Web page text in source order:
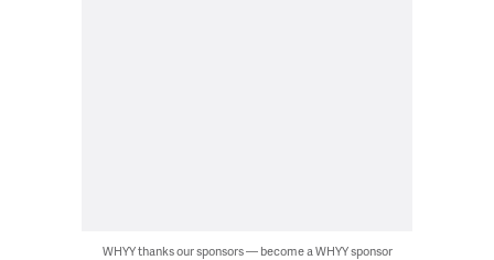
WHYY thanks our sponsors — become a WHYY sponsor